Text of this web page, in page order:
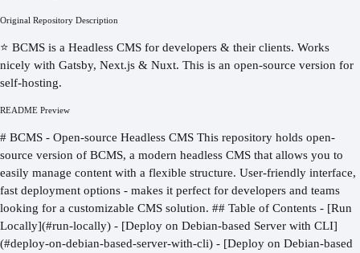
Original Repository Description
⭐️ BCMS is a Headless CMS for developers & their clients. Works
nicely with Gatsby, Next.js & Nuxt. This is an open-source version for
self-hosting.
README Preview
# BCMS - Open-source Headless CMS This repository holds open-
source version of BCMS, a modern headless CMS that allows you to
easily manage content with a flexible structure. User-friendly interface,
fast deployment options - makes it perfect for developers and teams
looking for a customizable CMS solution. ## Table of Contents - [Run
Locally](#run-locally) - [Deploy on Debian-based Server with CLI]
(#deploy-on-debian-based-server-with-cli) - [Deploy on Debian-based